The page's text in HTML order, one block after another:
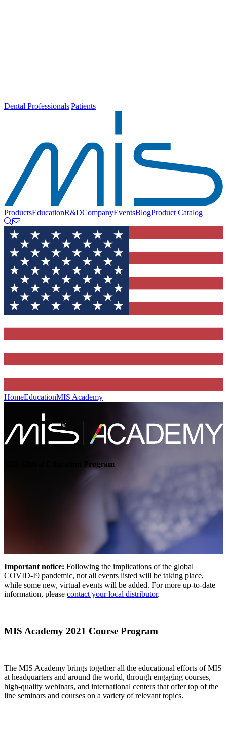
Dental Professionals|Patients
ProductsEducationR&DCompanyEventsBlogProduct Catalog
HomeEducationMIS Academy
MIS Global Education Program
Important notice: Following the implications of the global
COVID-I9 pandemic, not all events listed will be taking place,
while some new, virtual events will be added. For more up-to-date
information, please contact your local distributor.
MIS Academy 2021 Course Program
The MIS Academy brings together all the educational efforts of MIS
at headquarters and around the world, through engaging courses,
high-quality webinars, and international centers that offer top of the
line seminars and courses on a variety of relevant topics.